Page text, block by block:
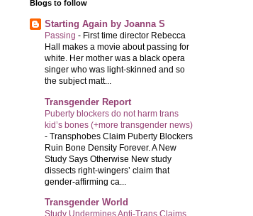
Blogs to follow
Starting Again by Joanna S
Passing - First time director Rebecca
Hall makes a movie about passing for
white. Her mother was a black opera
singer who was light-skinned and so
the subject matt...
Transgender Report
Puberty blockers do not harm trans
kid’s bones (+more transgender news)
- Transphobes Claim Puberty Blockers
Ruin Bone Density Forever. A New
Study Says Otherwise New study
dissects right-wingers’ claim that
gender-affirming ca...
Transgender World
Study Undermines Anti-Trans Claims